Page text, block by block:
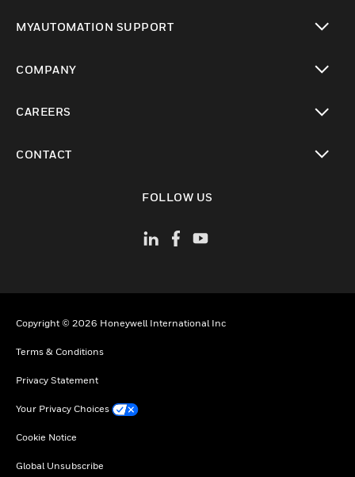
MYAUTOMATION SUPPORT
COMPANY
CAREERS
CONTACT
FOLLOW US
Copyright © 2026 Honeywell International Inc
Terms & Conditions
Privacy Statement
Your Privacy Choices
Cookie Notice
Global Unsubscribe